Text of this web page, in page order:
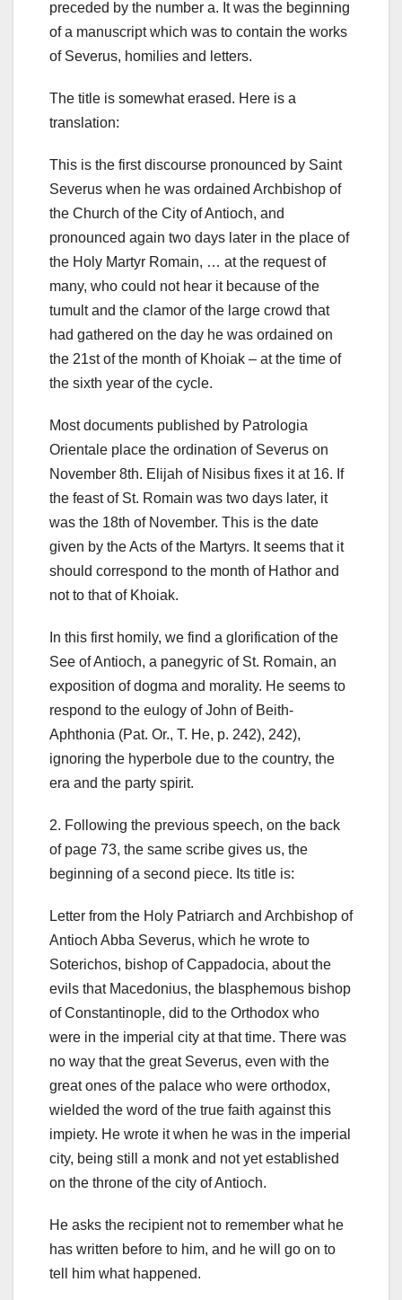
preceded by the number a. It was the beginning
of a manuscript which was to contain the works
of Severus, homilies and letters.
The title is somewhat erased. Here is a
translation:
This is the first discourse pronounced by Saint
Severus when he was ordained Archbishop of
the Church of the City of Antioch, and
pronounced again two days later in the place of
the Holy Martyr Romain, … at the request of
many, who could not hear it because of the
tumult and the clamor of the large crowd that
had gathered on the day he was ordained on
the 21st of the month of Khoiak – at the time of
the sixth year of the cycle.
Most documents published by Patrologia
Orientale place the ordination of Severus on
November 8th. Elijah of Nisibus fixes it at 16. If
the feast of St. Romain was two days later, it
was the 18th of November. This is the date
given by the Acts of the Martyrs. It seems that it
should correspond to the month of Hathor and
not to that of Khoiak.
In this first homily, we find a glorification of the
See of Antioch, a panegyric of St. Romain, an
exposition of dogma and morality. He seems to
respond to the eulogy of John of Beith-
Aphthonia (Pat. Or., T. He, p. 242), 242),
ignoring the hyperbole due to the country, the
era and the party spirit.
2. Following the previous speech, on the back
of page 73, the same scribe gives us, the
beginning of a second piece. Its title is:
Letter from the Holy Patriarch and Archbishop of
Antioch Abba Severus, which he wrote to
Soterichos, bishop of Cappadocia, about the
evils that Macedonius, the blasphemous bishop
of Constantinople, did to the Orthodox who
were in the imperial city at that time. There was
no way that the great Severus, even with the
great ones of the palace who were orthodox,
wielded the word of the true faith against this
impiety. He wrote it when he was in the imperial
city, being still a monk and not yet established
on the throne of the city of Antioch.
He asks the recipient not to remember what he
has written before to him, and he will go on to
tell him what happened.